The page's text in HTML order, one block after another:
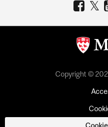
Copyright ©